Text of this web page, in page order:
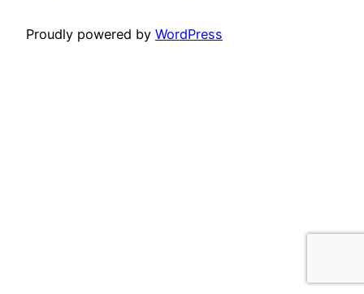
Proudly powered by WordPress